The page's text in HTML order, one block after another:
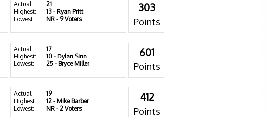
Actual:
21
Highest:
13 - Ryan Pritt
Lowest:
NR - 9 Voters
303
Points
Actual:
17
Highest:
10 - Dylan Sinn
Lowest:
25 - Bryce Miller
601
Points
Actual:
19
Highest:
12 - Mike Barber
Lowest:
NR - 2 Voters
412
Points